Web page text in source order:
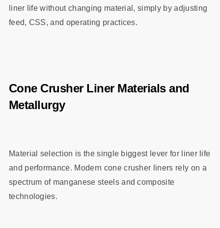
liner life without changing material, simply by adjusting
feed, CSS, and operating practices.
Cone Crusher Liner Materials and
Metallurgy
Material selection is the single biggest lever for liner life
and performance. Modern cone crusher liners rely on a
spectrum of manganese steels and composite
technologies.